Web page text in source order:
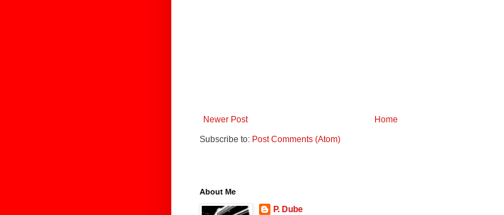
Newer Post
Home
Subscribe to: Post Comments (Atom)
About Me
P. Dube